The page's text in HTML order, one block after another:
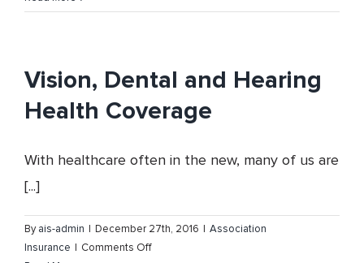
Oklahoma
65th
Annual
Convention
Vision, Dental and Hearing
Health Coverage
With healthcare often in the new, many of us are
[...]
Byais-admin | December 27th, 2016 | Association
Insurance | Comments Offon